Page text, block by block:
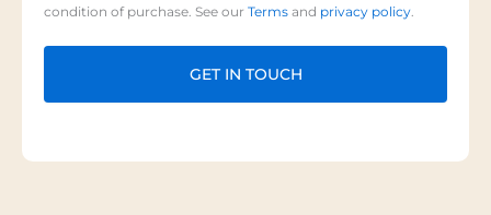
condition of purchase. See our Terms and privacy policy